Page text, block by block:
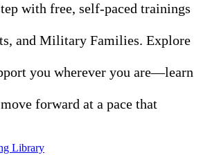
with free, self-paced trainings
and Military Families. Explore
you wherever you are—learn
forward at a pace that
Library